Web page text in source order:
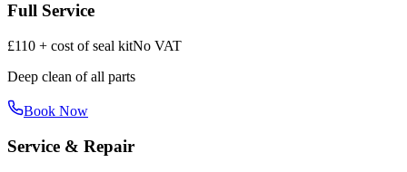
Full Service
£110 + cost of seal kitNo VAT
Deep clean of all parts
Book Now
Service & Repair